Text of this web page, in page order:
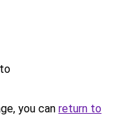
you can return to